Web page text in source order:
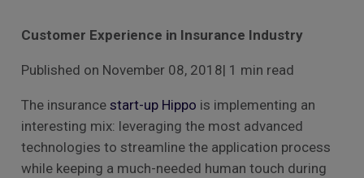
Customer Experience in Insurance Industry
Published on November 08, 2018| 1 min read
The insurance start-up Hippo is implementing an
interesting mix: leveraging the most advanced
technologies to streamline the application process
while keeping a much-needed human touch during